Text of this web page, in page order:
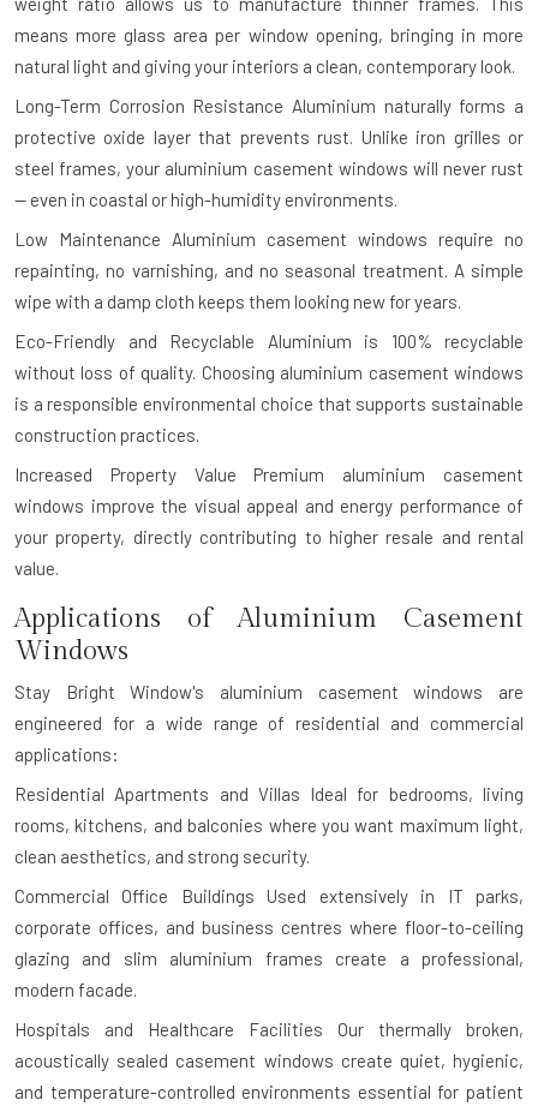
means more glass area per window opening, bringing in more
natural light and giving your interiors a clean, contemporary look.
Long-Term Corrosion Resistance Aluminium naturally forms a
protective oxide layer that prevents rust. Unlike iron grilles or
steel frames, your aluminium casement windows will never rust
— even in coastal or high-humidity environments.
Low Maintenance Aluminium casement windows require no
repainting, no varnishing, and no seasonal treatment. A simple
wipe with a damp cloth keeps them looking new for years.
Eco-Friendly and Recyclable Aluminium is 100% recyclable
without loss of quality. Choosing aluminium casement windows
is a responsible environmental choice that supports sustainable
construction practices.
Increased Property Value Premium aluminium casement
windows improve the visual appeal and energy performance of
your property, directly contributing to higher resale and rental
value.
Applications of Aluminium Casement
Windows
Stay Bright Window's aluminium casement windows are
engineered for a wide range of residential and commercial
applications:
Residential Apartments and Villas Ideal for bedrooms, living
rooms, kitchens, and balconies where you want maximum light,
clean aesthetics, and strong security.
Commercial Office Buildings Used extensively in IT parks,
corporate offices, and business centres where floor-to-ceiling
glazing and slim aluminium frames create a professional,
modern facade.
Hospitals and Healthcare Facilities Our thermally broken,
acoustically sealed casement windows create quiet, hygienic,
and temperature-controlled environments essential for patient